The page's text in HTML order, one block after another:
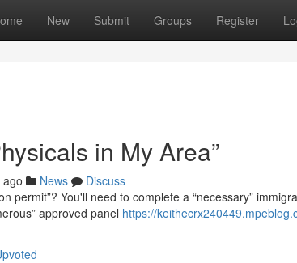
New Submit Groups Register
in My Area”
News
Discuss
permit”? You'll need to complete a “necessary”
approved panel https://